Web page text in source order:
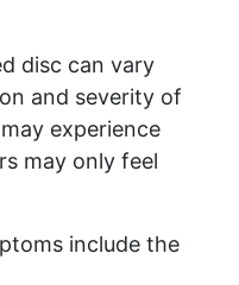
disc can vary
and severity of
experience
may only feel
include the